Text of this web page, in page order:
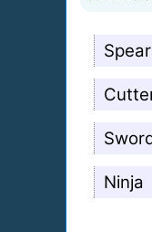
Spear
Ninja